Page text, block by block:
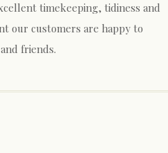
timekeeping, tidiness and
our customers are happy to
friends.